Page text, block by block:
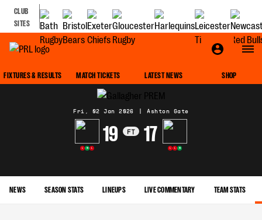
CLUB
SITES
FIXTURES & RESULTS MATCH TICKETS LATEST NEWS SHOP
Fri, 02 Jan 2026 | Ashton Gate
L W L
19 FT 17
L L W
NEWS SEASON STATS LINEUPS LIVE COMMENTARY TEAM STATS